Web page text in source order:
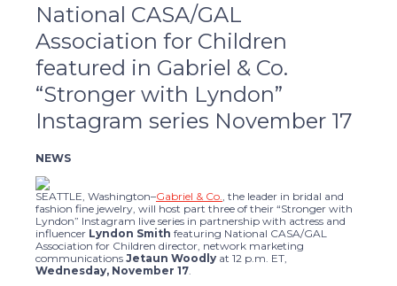
National CASA/GAL
Association for Children
featured in Gabriel & Co.
“Stronger with Lyndon”
Instagram series November 17
NEWS
SEATTLE, Washington–Gabriel & Co. , the leader in bridal and
fashion fine jewelry, will host part three of their “Stronger with
Lyndon” Instagram live series in partnership with actress and
influencer Lyndon Smith featuring National CASA/GAL
Association for Children director, network marketing
communications Jetaun Woodly at 12 p.m. ET,
Wednesday, November 17